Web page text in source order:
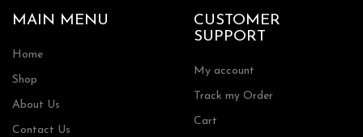
MAIN MENU
Home
Shop
About Us
Contact Us
CUSTOMER
SUPPORT
My account
Track my Order
Cart